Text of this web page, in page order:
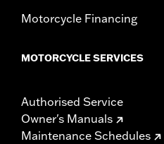
Motorcycle Financing
MOTORCYCLE SERVICES
Authorised Service
Owner's Manuals
Maintenance Schedules